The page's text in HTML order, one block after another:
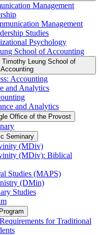
Management
Management
Studies
Psychology
School of Accounting
Timothy Leung School of
Accounting
Accounting
and Analytics
and Analytics
Office of the Provost
Seminary
(MDiv)
(MDiv): Biblical
Studies (MAPS)
(DMin)
Studies
for Traditional